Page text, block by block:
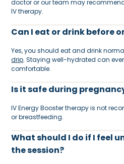
doctor or our team may
IV therapy.
Can I eat or drink before
Yes, you should eat and drink
drip. Staying well-hydrated can
comfortable.
Is it safe during
IV Energy Booster therapy is not
or breastfeeding.
What should I do if I feel
the session?